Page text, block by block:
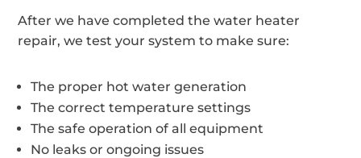
After we have completed the water heater
repair, we test your system to make sure:
The proper hot water generation
The correct temperature settings
The safe operation of all equipment
No leaks or ongoing issues